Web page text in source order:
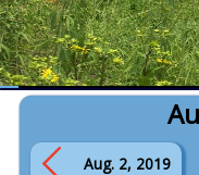
Aug. 2, 2019